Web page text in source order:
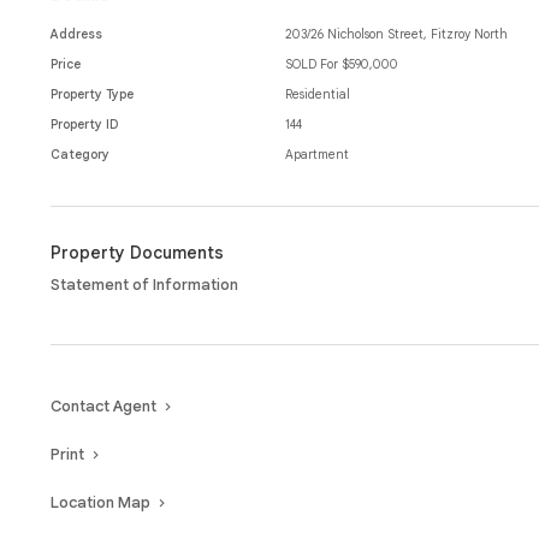
while split system heating and cooling ensures year-round comfort.
Enjoy the unbeatable lifestyle that comes with living on Nicholson
local cafés, parks and the vibrant shopping and dining precincts of
Address
203/26 Nicholson Street, Fitzroy North
Price
SOLD For $590,000
Property Type
Residential
Property ID
144
Category
Apartment
Property Documents
Statement of Information
Contact Agent
Print
Location Map